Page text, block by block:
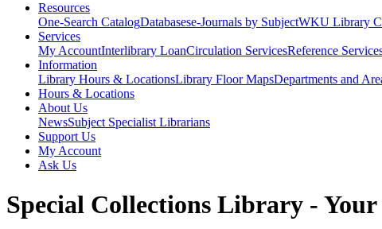
Resources
One-Search CatalogDatabasese-Journals by SubjectWKU Library
Services
My AccountInterlibrary LoanCirculation ServicesReference
Information
Library Hours & LocationsLibrary Floor MapsDepartments and
Hours & Locations
About Us
NewsSubject Specialist Librarians
Support Us
My Account
Ask Us
Special Collections Library - Your